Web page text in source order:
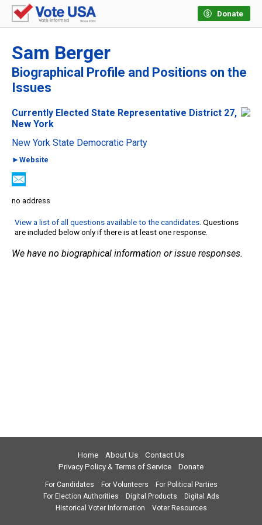
Donate
Sam Berger
Biographical Profile and Positions on the
Issues
Currently Elected State Representative District 27,
New York
New York State Democratic Party
►Website
no address
View a list of all questions available to the candidates. Questions
are included below only if there is at least one response.
We have no biographical information or issue responses.
Home About Us
Contact Us
Privacy Policy & Terms of Service
Donate
For Candidates For Volunteers
For Political Parties
For Election Authorities
Digital Products
Digital Ads
Historical Voter Information
Voter Resources